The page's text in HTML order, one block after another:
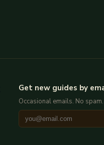
Get new guides by
Occasional emails. No